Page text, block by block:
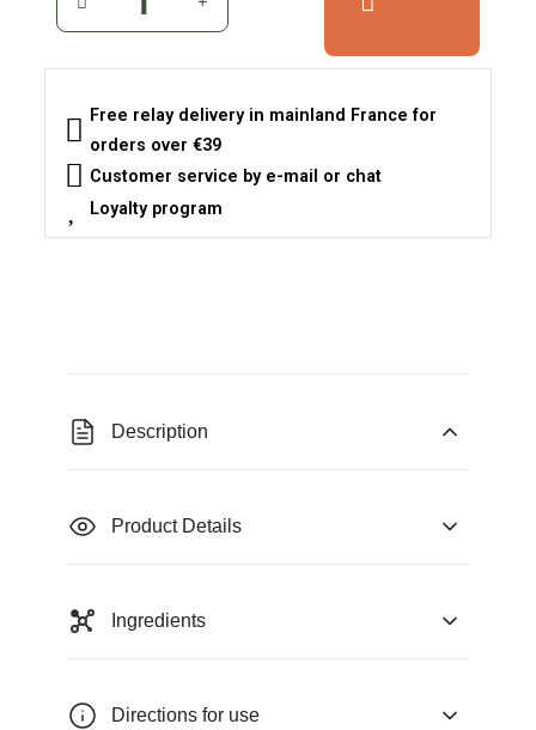
Free relay delivery in mainland France for
orders over €39
Customer service by e-mail or chat
Loyalty program
Description
Product Details
Ingredients
Directions for use